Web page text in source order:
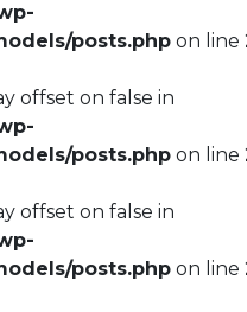
posts.php on line
offset on false in
posts.php on line
offset on false in
posts.php on line